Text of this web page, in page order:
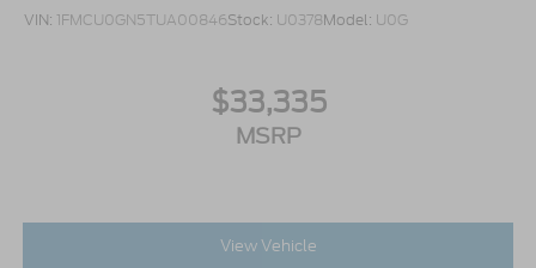
VIN: 1FMCU0GN5TUA00846Stock: U0378Model: U0G
$33,335
MSRP
View Vehicle